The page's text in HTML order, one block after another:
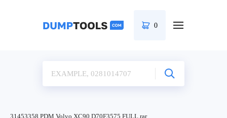
0
31453358 PDM Volvo XC90 D70F3575 FULL.rar